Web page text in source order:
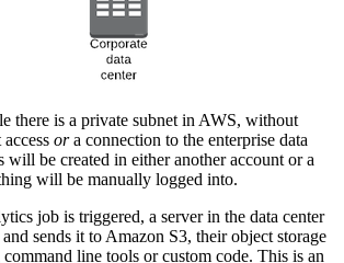
there is a private subnet in AWS, without
ora connection to the enterprise data
will be created in either another account or a
will be manually logged into.
job is triggered, a server in the data center
and sends it to Amazon S3, their object storage
line tools or custom code. This is an